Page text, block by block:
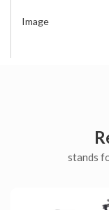
Image
stands